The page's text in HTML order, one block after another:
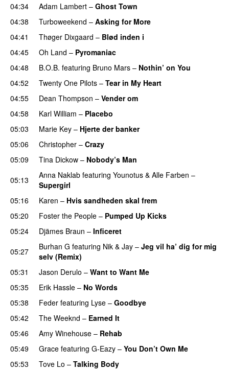
04:34
Adam Lambert – Ghost Town
04:38 Turboweekend – Asking for More
04:41
Thøger Dixgaard – Blød inden i
04:45 Oh Land – Pyromaniac
04:48
B.O.B. featuring Bruno Mars – Nothin’ on You
04:52
Twenty One Pilots – Tear in My Heart
04:55
Dean Thompson – Vender om
04:58
Karl William – Placebo
05:03
Marie Key – Hjerte der banker
05:06
Christopher – Crazy
05:09
Tina Dickow – Nobody’s Man
05:13 Anna Naklab featuring Younotus & Alle Farben –
Supergirl
05:16 Karen – Hvis sandheden skal frem
05:20
Foster the People – Pumped Up Kicks
05:24 Djämes Braun – Inficeret
05:27
Burhan G featuring Nik & Jay – Jeg vil ha’ dig for mig
selv (Remix)
05:31
Jason Derulo – Want to Want Me
05:35
Erik Hassle – No Words
05:38 Feder featuring Lyse – Goodbye
05:42 The Weeknd – Earned It
05:46
Amy Winehouse – Rehab
05:49
Grace featuring G-Eazy – You Don’t Own Me
05:53
Tove Lo – Talking Body